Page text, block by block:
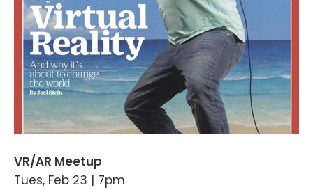
VR/AR Meetup
Tues, Feb 23 | 7pm